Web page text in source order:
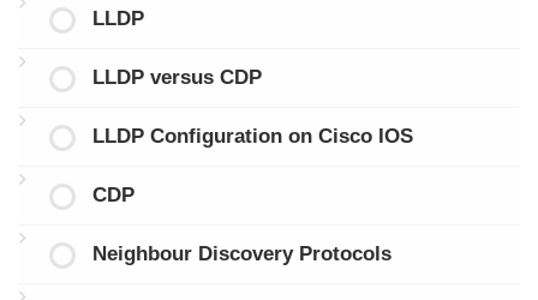
LLDP
LLDP versus CDP
LLDP Configuration on Cisco IOS
CDP
Neighbour Discovery Protocols